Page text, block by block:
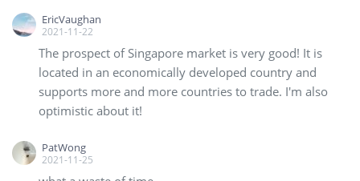
EricVaughan
2021-11-22
The prospect of Singapore market is very good! It is
located in an economically developed country and
supports more and more countries to trade. I'm also
optimistic about it!
PatWong
2021-11-25